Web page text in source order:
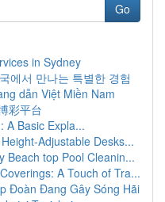
Go
in Sydney
에서 만나는 특별한 경험
dẫn Việt Miền Nam
彩平台
A Basic Expla...
Adjustable Desks...
Beach top Pool Cleanin...
A Touch of Tra...
Đoàn Đang Gây Sóng Hãi